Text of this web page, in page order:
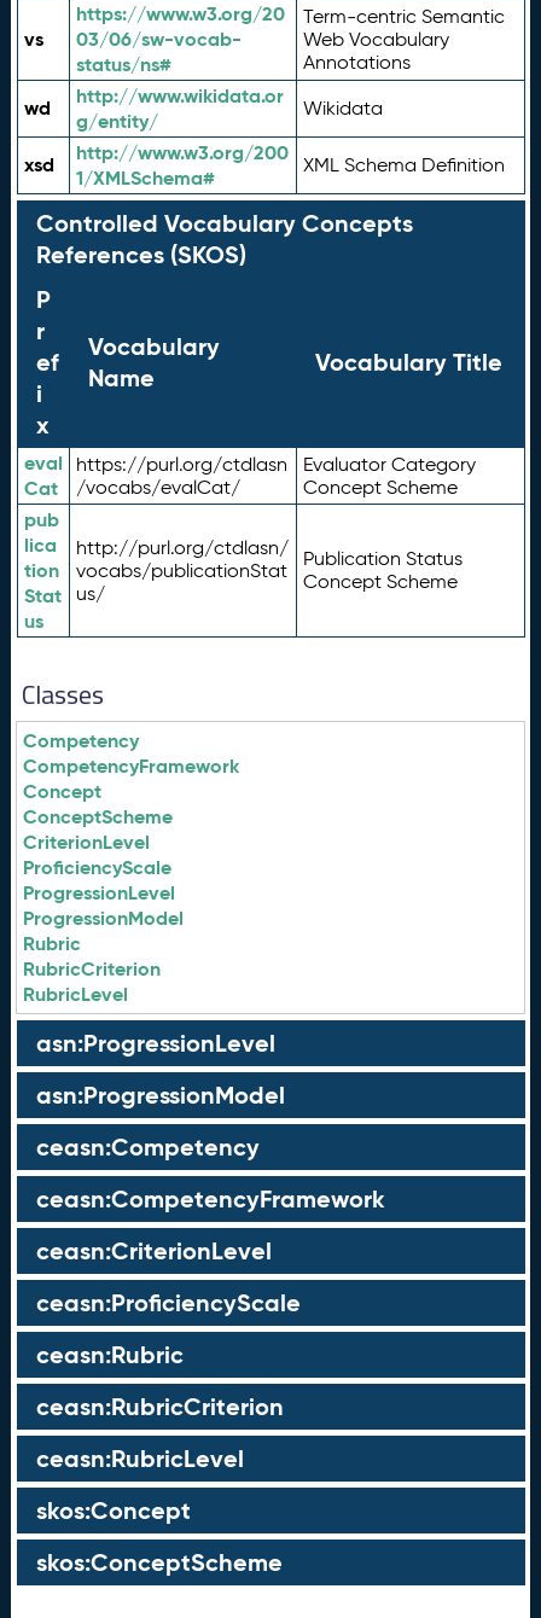
vs
https://www.w3.org/20
03/06/sw-vocab-
status/ns#
Term-centric Semantic
Web Vocabulary
Annotations
wd
http://www.wikidata.or
g/entity/
Wikidata
xsd
http://www.w3.org/200
1/XMLSchema#
XML Schema Definition
Controlled Vocabulary Concepts
References (SKOS)
P
r
ef
i
x
Vocabulary
Name
Vocabulary Title
eval
Cat
https://purl.org/ctdlasn
/vocabs/evalCat/
Evaluator Category
Concept Scheme
pub
lica
tion
Stat
us
http://purl.org/ctdlasn/
vocabs/publicationStat
us/
Publication Status
Concept Scheme
Classes
Competency
CompetencyFramework
Concept
ConceptScheme
CriterionLevel
ProficiencyScale
ProgressionLevel
ProgressionModel
Rubric
RubricCriterion
RubricLevel
asn:ProgressionLevel
asn:ProgressionModel
ceasn:Competency
ceasn:CompetencyFramework
ceasn:CriterionLevel
ceasn:ProficiencyScale
ceasn:Rubric
ceasn:RubricCriterion
ceasn:RubricLevel
skos:Concept
skos:ConceptScheme